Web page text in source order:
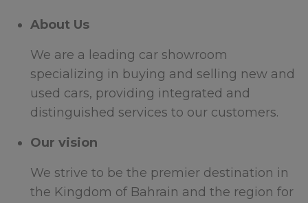
About Us
We are a leading car showroom
specializing in buying and selling new and
used cars, providing integrated and
distinguished services to our customers.
Our vision
We strive to be the premier destination in
the Kingdom of Bahrain and the region for